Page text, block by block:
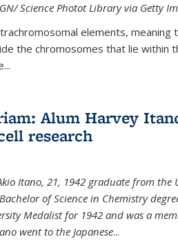
Science Photot Library via Getty
elements, meaning
the chromosomes that lie within
Alum Harvey
research
Itano, 21, 1942 graduate from
of Science in Chemistry
Medalist for 1942 and was a
went to the Japanese...